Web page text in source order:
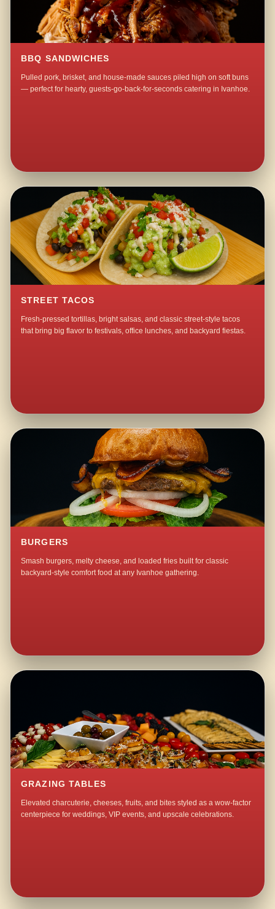
BBQ SANDWICHES
Pulled pork, brisket, and house-made sauces piled high on soft buns
— perfect for hearty, guests-go-back-for-seconds catering in Ivanhoe.
STREET TACOS
Fresh-pressed tortillas, bright salsas, and classic street-style tacos
that bring big flavor to festivals, office lunches, and backyard fiestas.
BURGERS
Smash burgers, melty cheese, and loaded fries built for classic
backyard-style comfort food at any Ivanhoe gathering.
GRAZING TABLES
Elevated charcuterie, cheeses, fruits, and bites styled as a wow-factor
centerpiece for weddings, VIP events, and upscale celebrations.